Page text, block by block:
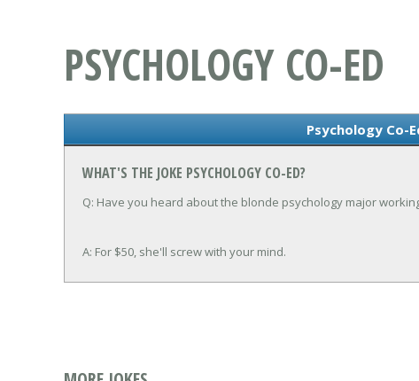
PSYCHOLOGY CO-ED
Psychology Co-
WHAT'S THE JOKE PSYCHOLOGY CO-ED?
Q: Have you heard about the blonde psychology major
A: For $50, she'll screw with your mind.